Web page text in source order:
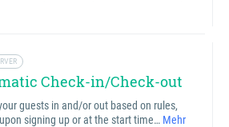
Check-in/Check-out
guests in and/or out based on rules,
signing up or at the start time… Mehr